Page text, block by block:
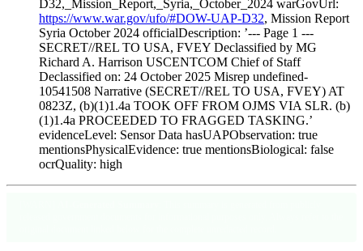
D32,_Mission_Report,_Syria,_October_2024 warGovUrl:
https://www.war.gov/ufo/#DOW-UAP-D32, Mission Report
Syria October 2024 officialDescription: ’--- Page 1 ---
SECRET//REL TO USA, FVEY Declassified by MG
Richard A. Harrison USCENTCOM Chief of Staff
Declassified on: 24 October 2025 Misrep undefined-
10541508 Narrative (SECRET//REL TO USA, FVEY) AT
0823Z, (b)(1)1.4a TOOK OFF FROM OJMS VIA SLR. (b)
(1)1.4a PROCEEDED TO FRAGGED TASKING.’
evidenceLevel: Sensor Data hasUAPObservation: true
mentionsPhysicalEvidence: true mentionsBiological: false
ocrQuality: high